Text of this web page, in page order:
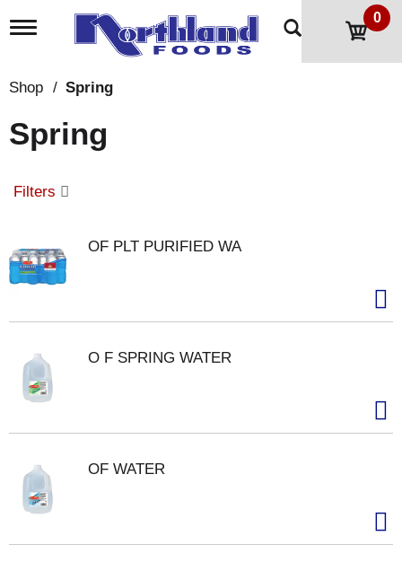
T
l
n
a
g
i
o
n
0
Shop / Spring
Spring
Filters
OF PLT PURIFIED WA
O F SPRING WATER
OF WATER